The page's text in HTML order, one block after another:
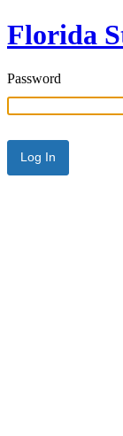
Florida
Password